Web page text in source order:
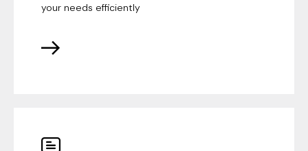
your needs efficiently